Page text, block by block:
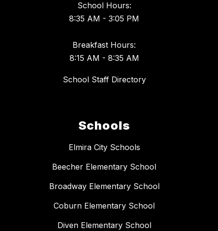
School Hours:
8:35 AM - 3:05 PM
Breakfast Hours:
8:15 AM - 8:35 AM
School Staff Directory
Schools
Elmira City Schools
Beecher Elementary School
Broadway Elementary School
Coburn Elementary School
Diven Elementary School